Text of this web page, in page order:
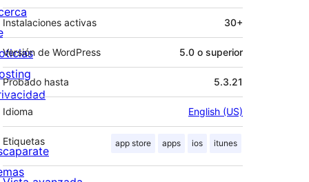
Instalaciones activas 30+
Versión de WordPress 5.0 o superior
Probado hasta 5.3.21
Idioma English (US)
Etiquetas app store apps ios itunes